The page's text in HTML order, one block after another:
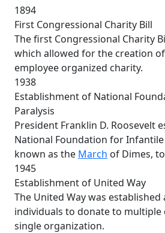
1894
First Congressional Charity Bill
The first Congressional Charity
which allowed for the creation
employee organized charity.
1938
Establishment of National
Paralysis
President Franklin D. Roosevelt
National Foundation for
known as the March of Dimes,
1945
Establishment of United Way
The United Way was established
individuals to donate to
single organization.